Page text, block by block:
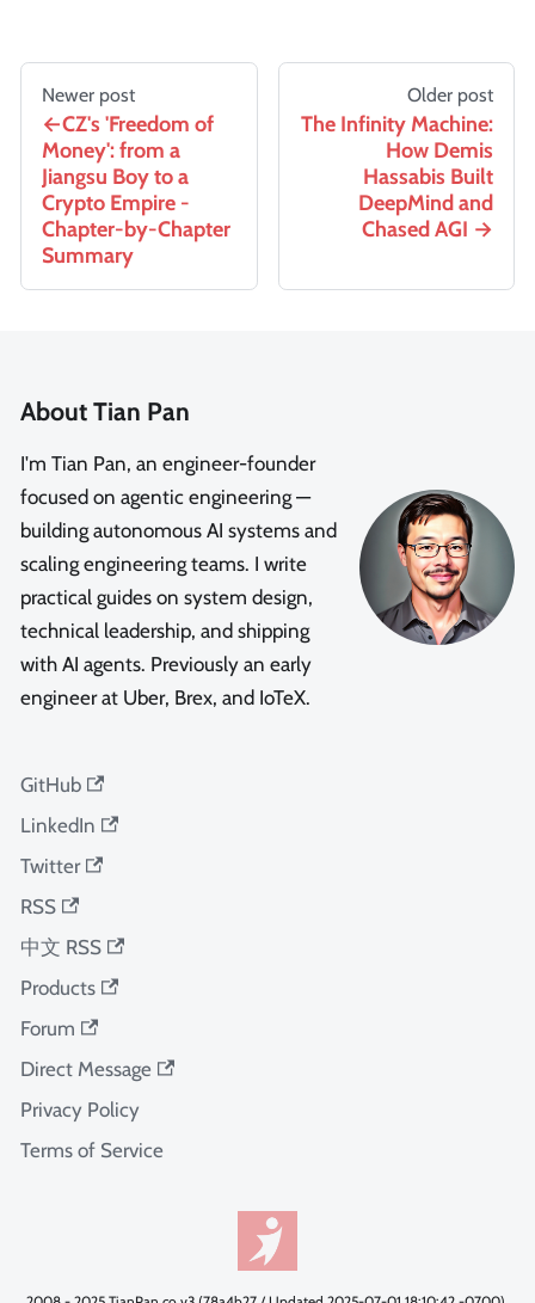
Newer post
CZ's 'Freedom of
Money': from a
Jiangsu Boy to a
Crypto Empire -
Chapter-by-Chapter
Summary
Older post
The Infinity Machine:
How Demis
Hassabis Built
DeepMind and
Chased AGI
About Tian Pan
I'm Tian Pan, an engineer-founder
focused on agentic engineering —
building autonomous AI systems and
scaling engineering teams. I write
practical guides on system design,
technical leadership, and shipping
with AI agents. Previously an early
engineer at Uber, Brex, and IoTeX.
GitHub
LinkedIn
Twitter
RSS
中文 RSS
Products
Forum
Direct Message
Privacy Policy
Terms of Service